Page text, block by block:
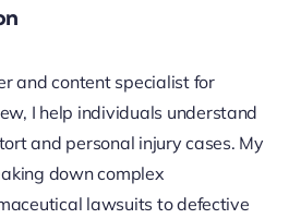
and content specialist for
I help individuals understand
and personal injury cases. My
down complex
lawsuits to defective